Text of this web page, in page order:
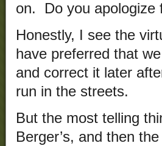
on. Do you apologize
Honestly, I see the
have preferred that
and correct it later
run in the streets.
But the most telling
Berger’s, and then